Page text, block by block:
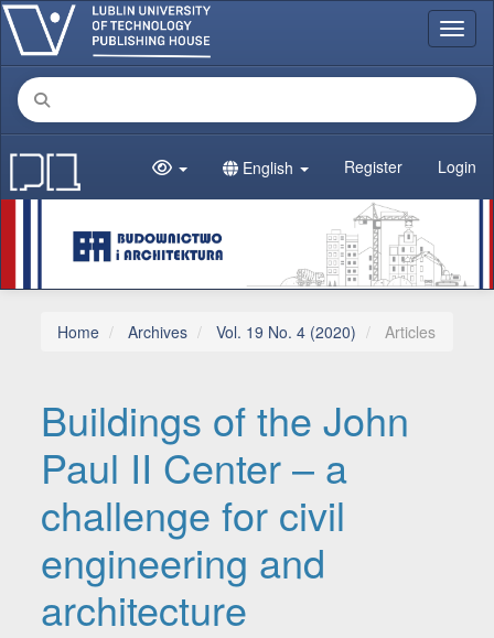
Main Navigation
Main Content
Sidebar
English Register Login
Home Archives Vol. 19 No. 4 (2020) Articles
Buildings of the John
Paul II Center – a
challenge for civil
engineering and
architecture